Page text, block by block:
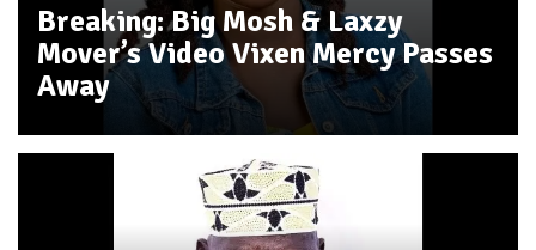
Breaking: Big Mosh & Laxzy
Mover’s Video Vixen Mercy Passes
Away